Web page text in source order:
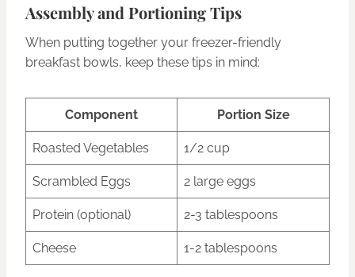
Assembly and Portioning Tips
When putting together your freezer-friendly
breakfast bowls, keep these tips in mind:
Component Portion Size
Roasted Vegetables 1/2 cup
Scrambled Eggs 2 large eggs
Protein (optional) 2-3 tablespoons
Cheese 1-2 tablespoons